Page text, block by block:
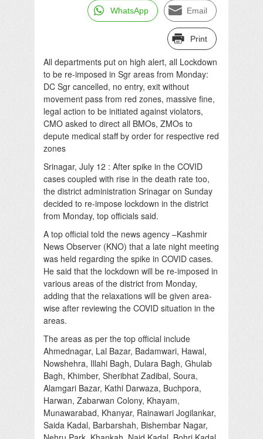
WhatsApp Email
Print
All departments put on high alert, all Lockdown
to be re-imposed in Sgr areas from Monday:
DC Sgr cancelled, no entry, exit without
movement pass from red zones, massive fine,
legal action to be initiated against violators,
CMO asked to direct all BMOs, ZMOs to
depute medical staff by order for respective red
zones
Srinagar, July 12 : After spike in the COVID
cases coupled with rise in the death rate too,
the district administration Srinagar on Sunday
decided to re-impose lockdown in the district
from Monday, top officials said.
A top official told the news agency –Kashmir
News Observer (KNO) that a late night meeting
was held regarding the spike in COVID cases.
He said that the lockdown will be re-imposed in
various areas of the district from Monday,
adding that the relaxations will be given area-
wise after reviewing the COVID situation in the
areas.
The areas as per the top official include
Ahmednagar, Lal Bazar, Badamwari, Hawal,
Nowshehra, Illahi Bagh, Dulara Bagh, Ghulab
Bagh, Khimber, Sheribhat Zadibal, Soura,
Alamgari Bazar, Kathi Darwaza, Buchpora,
Harwan, Zabarwan Colony, Khayam,
Munawarabad, Khanyar, Rainawari Jogilankar,
Saida Kadal, Barbarshah, Bishembar Nagar,